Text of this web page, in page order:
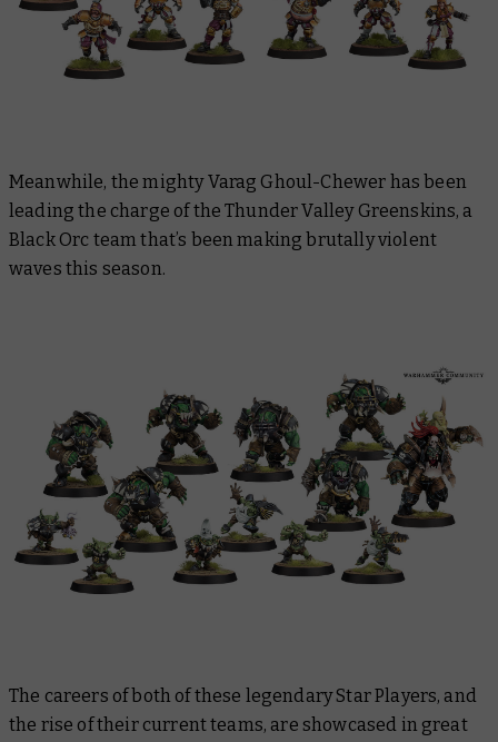
Meanwhile, the mighty Varag Ghoul-Chewer has been
leading the charge of the Thunder Valley Greenskins, a
Black Orc team that’s been making brutally violent
waves this season.
The careers of both of these legendary Star Players, and
the rise of their current teams, are showcased in great